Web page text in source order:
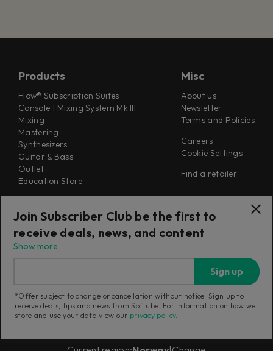
Products
Flow® Subscription Suites
Console 1 Mixing System Mk III
Mixing
Mastering
Synthesizers
Guitar & Bass
Outlet
Education Store
Misc
About us
Newsletter
Terms and Policies
Careers
Cookie Settings
Find a retailer
Support
Release Notes
Manuals
Join Subscriber Club be the first to
receive deals, news, and content
Show more
Sign up
*Offer subject to change or cancellation without notice. Sign up to
receive deals, tips and news from Softube. For information on how we
store and use your data view our privacy policy.